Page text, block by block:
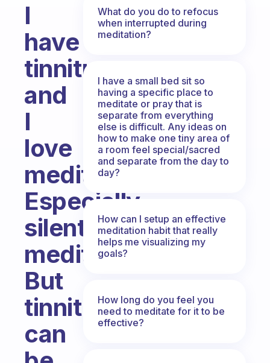
I
have
tinnitus
and
I
love
meditating!
Especially
silent
meditation.
But
tinnitus
can
What do you do to refocus
when interrupted during
meditation?
I have a small bed sit so
having a specific place to
meditate or pray that is
separate from everything
else is difficult. Any ideas on
how to make one tiny area of
a room feel special/sacred
and separate from the day to
day?
How can I setup an effective
meditation habit that really
helps me visualizing my
goals?
How long do you feel you
need to meditate for it to be
effective?